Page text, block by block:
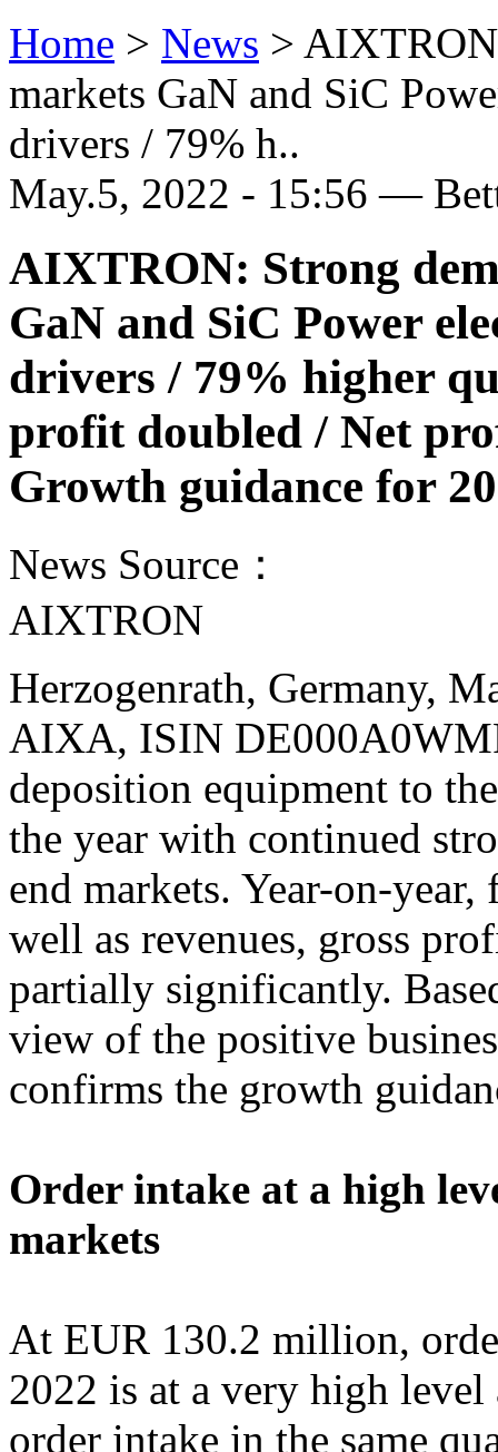
Home > News >
markets GaN and SiC
drivers / 79% h..
May.5, 2022 - 15:56 —
AIXTRON: Strong
GaN and SiC Power
drivers / 79% higher
profit doubled / Net
Growth guidance for
News Source：
AIXTRON
Herzogenrath, Germany,
AIXA, ISIN
deposition equipment to
the year with continued
end markets. Year-on-
well as revenues, gross
partially significantly.
view of the positive
confirms the growth
Order intake at a high
markets
At EUR 130.2 million,
2022 is at a very high level
order intake in the same